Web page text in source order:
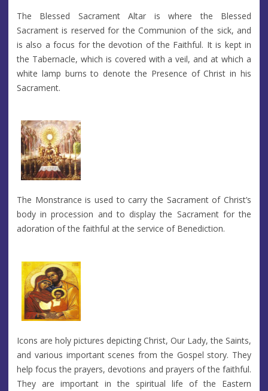
The Blessed Sacrament Altar is where the Blessed
Sacrament is reserved for the Communion of the sick, and
is also a focus for the devotion of the Faithful. It is kept in
the Tabernacle, which is covered with a veil, and at which a
white lamp burns to denote the Presence of Christ in his
Sacrament.
The Monstrance is used to carry the Sacrament of Christ’s
body in procession and to display the Sacrament for the
adoration of the faithful at the service of Benediction.
Icons are holy pictures depicting Christ, Our Lady, the Saints,
and various important scenes from the Gospel story. They
help focus the prayers, devotions and prayers of the faithful.
They are important in the spiritual life of the Eastern